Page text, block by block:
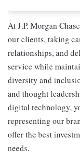
At J.P. Morgan
our clients, taking
relationships, and
service while
diversity and
and thought
digital technology,
representing our
offer the best
needs.